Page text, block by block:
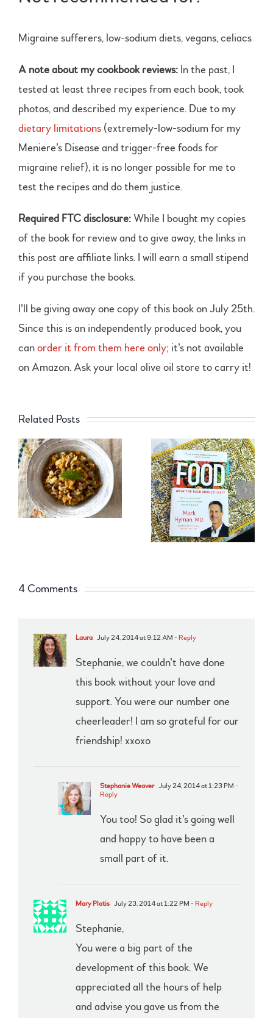
Migraine sufferers, low-sodium diets, vegans, celiacs
A note about my cookbook reviews: In the past, I
tested at least three recipes from each book, took
photos, and described my experience. Due to my
dietary limitations (extremely-low-sodium for my
Meniere’s Disease and trigger-free foods for
migraine relief), it is no longer possible for me to
test the recipes and do them justice.
Required FTC disclosure:While I bought my copies
of the book for review and to give away, the links in
this post are affiliate links. I will earn a small stipend
if you purchase the books.
I’ll be giving away one copy of this book on July 25th.
Since this is an independently produced book, you
canorder it from them here only; it’s not available
on Amazon. Ask your local olive oil store to carry it!
Related Posts
4 Comments
Laura July 24, 2014 at 9:12 AM - Reply
Stephanie, we couldn’t have done
this book without your love and
support. You were our number one
cheerleader! I am so grateful for our
friendship! xxoxo
Stephanie Weaver July 24, 2014 at 1:23 PM -
Reply
You too! So glad it’s going well
and happy to have been a
small part of it.
Mary Platis July 23, 2014 at 1:22 PM - Reply
Stephanie,
You were a big part of the
development of this book. We
appreciated all the hours of help
and advise you gave us from the